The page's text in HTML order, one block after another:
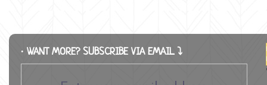
∙ WANT MORE? SUBSCRIBE VIA EMAIL ⤵